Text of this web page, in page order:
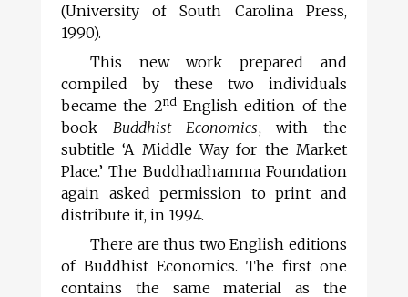
(University of South Carolina Press,
1990).
This new work prepared and
compiled by these two individuals
became the 2ndEnglish edition of the
book Buddhist Economics, with the
subtitle ‘A Middle Way for the Market
Place.’ The Buddhadhamma Foundation
again asked permission to print and
distribute it, in 1994.
There are thus two English editions
of Buddhist Economics. The first one
contains the same material as the